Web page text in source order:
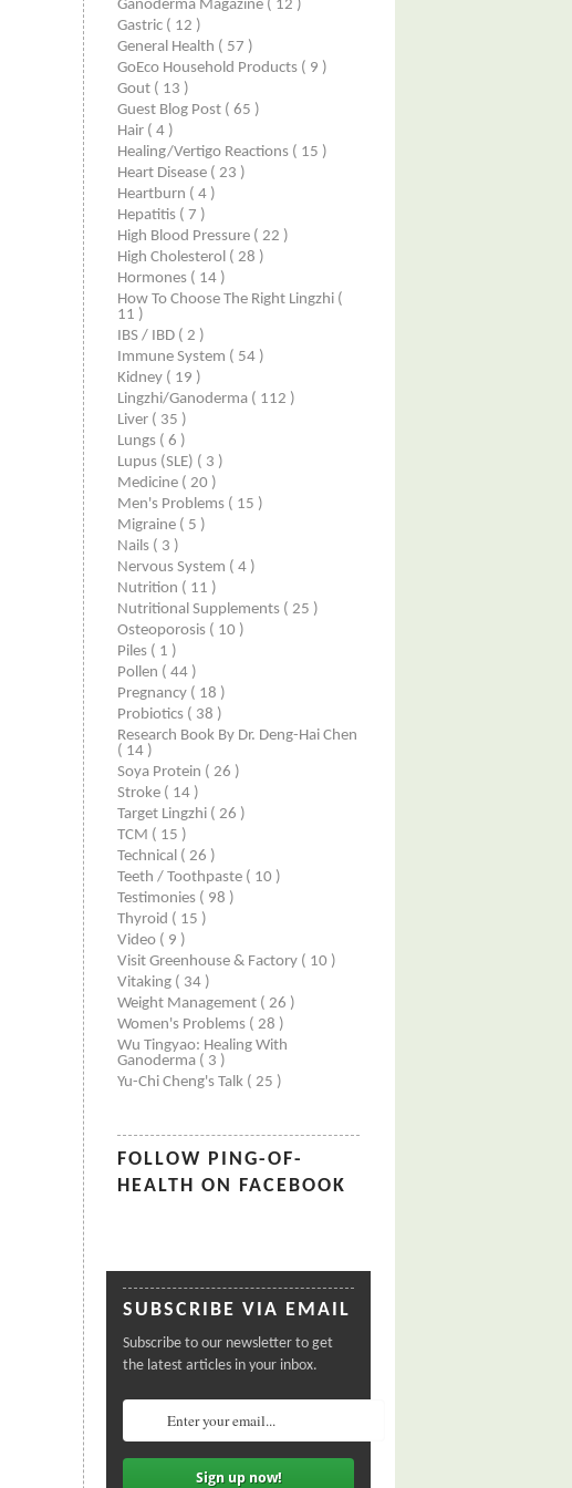
Ganoderma Magazine ( 12 )
Gastric ( 12 )
General Health ( 57 )
GoEco Household Products ( 9 )
Gout ( 13 )
Guest Blog Post ( 65 )
Hair ( 4 )
Healing/Vertigo Reactions ( 15 )
Heart Disease ( 23 )
Heartburn ( 4 )
Hepatitis ( 7 )
High Blood Pressure ( 22 )
High Cholesterol ( 28 )
Hormones ( 14 )
How To Choose The Right Lingzhi (
11 )
IBS / IBD ( 2 )
Immune System ( 54 )
Kidney ( 19 )
Lingzhi/ganoderma ( 112 )
Liver ( 35 )
Lungs ( 6 )
Lupus (SLE) ( 3 )
Medicine ( 20 )
Men's Problems ( 15 )
Migraine ( 5 )
Nails ( 3 )
Nervous System ( 4 )
Nutrition ( 11 )
Nutritional Supplements ( 25 )
Osteoporosis ( 10 )
Piles ( 1 )
Pollen ( 44 )
Pregnancy ( 18 )
Probiotics ( 38 )
Research Book By Dr. Deng-Hai Chen
( 14 )
Soya Protein ( 26 )
Stroke ( 14 )
Target Lingzhi ( 26 )
TCM ( 15 )
Technical ( 26 )
Teeth / Toothpaste ( 10 )
Testimonies ( 98 )
Thyroid ( 15 )
Video ( 9 )
Visit Greenhouse & Factory ( 10 )
Vitaking ( 34 )
Weight Management ( 26 )
Women's Problems ( 28 )
Wu Tingyao: Healing With
Ganoderma ( 3 )
Yu-Chi Cheng's Talk ( 25 )
FOLLOW PING-OF-
HEALTH ON FACEBOOK
SUBSCRIBE VIA EMAIL
Subscribe to our newsletter to get
the latest articles in your inbox.